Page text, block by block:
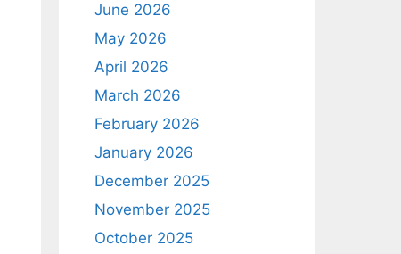
June 2026
May 2026
April 2026
March 2026
February 2026
January 2026
December 2025
November 2025
October 2025